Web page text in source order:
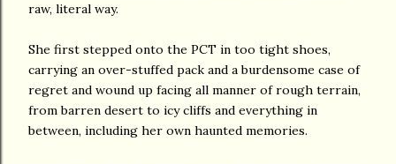
raw, literal way.
She first stepped onto the PCT in too tight shoes,
carrying an over-stuffed pack and a burdensome case of
regret and wound up facing all manner of rough terrain,
from barren desert to icy cliffs and everything in
between, including her own haunted memories.